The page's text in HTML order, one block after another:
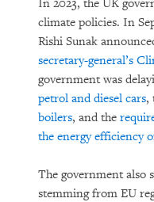
In 2023, the UK
climate policies. In
Rishi Sunak
secretary-general’s
government was
petrol and diesel cars,
boilers, and the
the energy efficiency
The government also
stemming from EU